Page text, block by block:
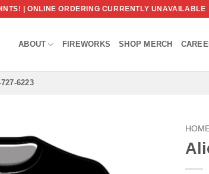
| ONLINE ORDERING CURRENTLY UNAVAILABLE
ABOUT FIREWORKS SHOP MERCH
6223